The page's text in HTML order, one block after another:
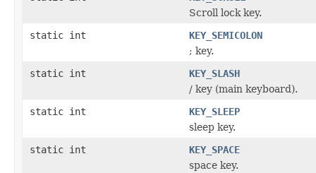
Scroll lock key.
static int
KEY_SEMICOLON
; key.
static int
KEY_SLASH
/ key (main keyboard).
static int
KEY_SLEEP
sleep key.
static int
KEY_SPACE
space key.